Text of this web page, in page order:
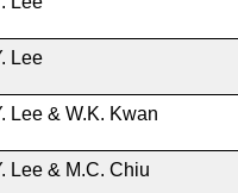
Lee
Lee & W.K. Kwan
Lee & M.C. Chiu